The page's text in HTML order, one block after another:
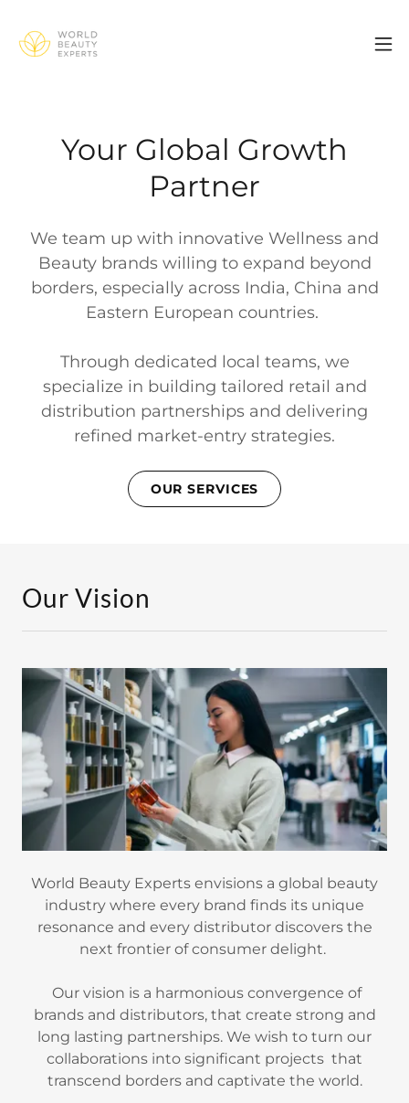
Your Global Growth
Partner
We team up with innovative Wellness and
Beauty brands willing to expand beyond
borders, especially across India, China and
Eastern European countries.
Through dedicated local teams, we
specialize in building tailored retail and
distribution partnerships and delivering
refined market-entry strategies.
OUR SERVICES
Our Vision
World Beauty Experts envisions a global beauty
industry where every brand finds its unique
resonance and every distributor discovers the
next frontier of consumer delight.
Our vision is a harmonious convergence of
brands and distributors, that create strong and
long lasting partnerships. We wish to turn our
collaborations into significant projects that
transcend borders and captivate the world.